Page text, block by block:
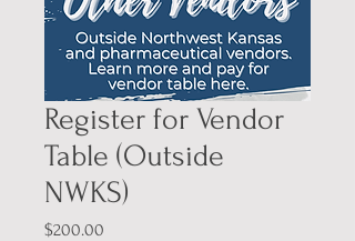
Register for Vendor
Table (Outside
NWKS)
$200.00